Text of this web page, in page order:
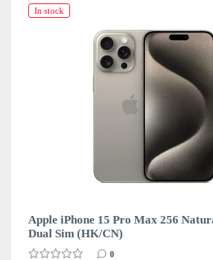
In stock
Apple iPhone 15 Pro Max 256
Dual Sim (HK/CN)
0